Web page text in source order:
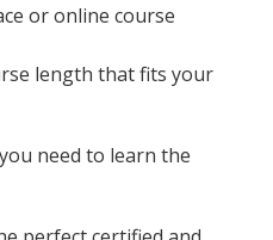
or online course
length that fits your
need to learn the